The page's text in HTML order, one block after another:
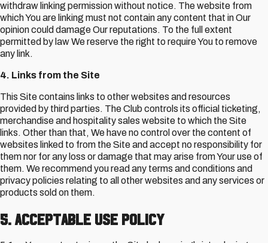
withdraw linking permission without notice. The website from
which You are linking must not contain any content that in Our
opinion could damage Our reputations. To the full extent
permitted by law We reserve the right to require You to remove
any link.
4. Links from the Site
This Site contains links to other websites and resources
provided by third parties. The Club controls its official ticketing,
merchandise and hospitality sales website to which the Site
links. Other than that, We have no control over the content of
websites linked to from the Site and accept no responsibility for
them nor for any loss or damage that may arise from Your use of
them. We recommend you read any terms and conditions and
privacy policies relating to all other websites and any services or
products sold on them.
5. Acceptable Use Policy